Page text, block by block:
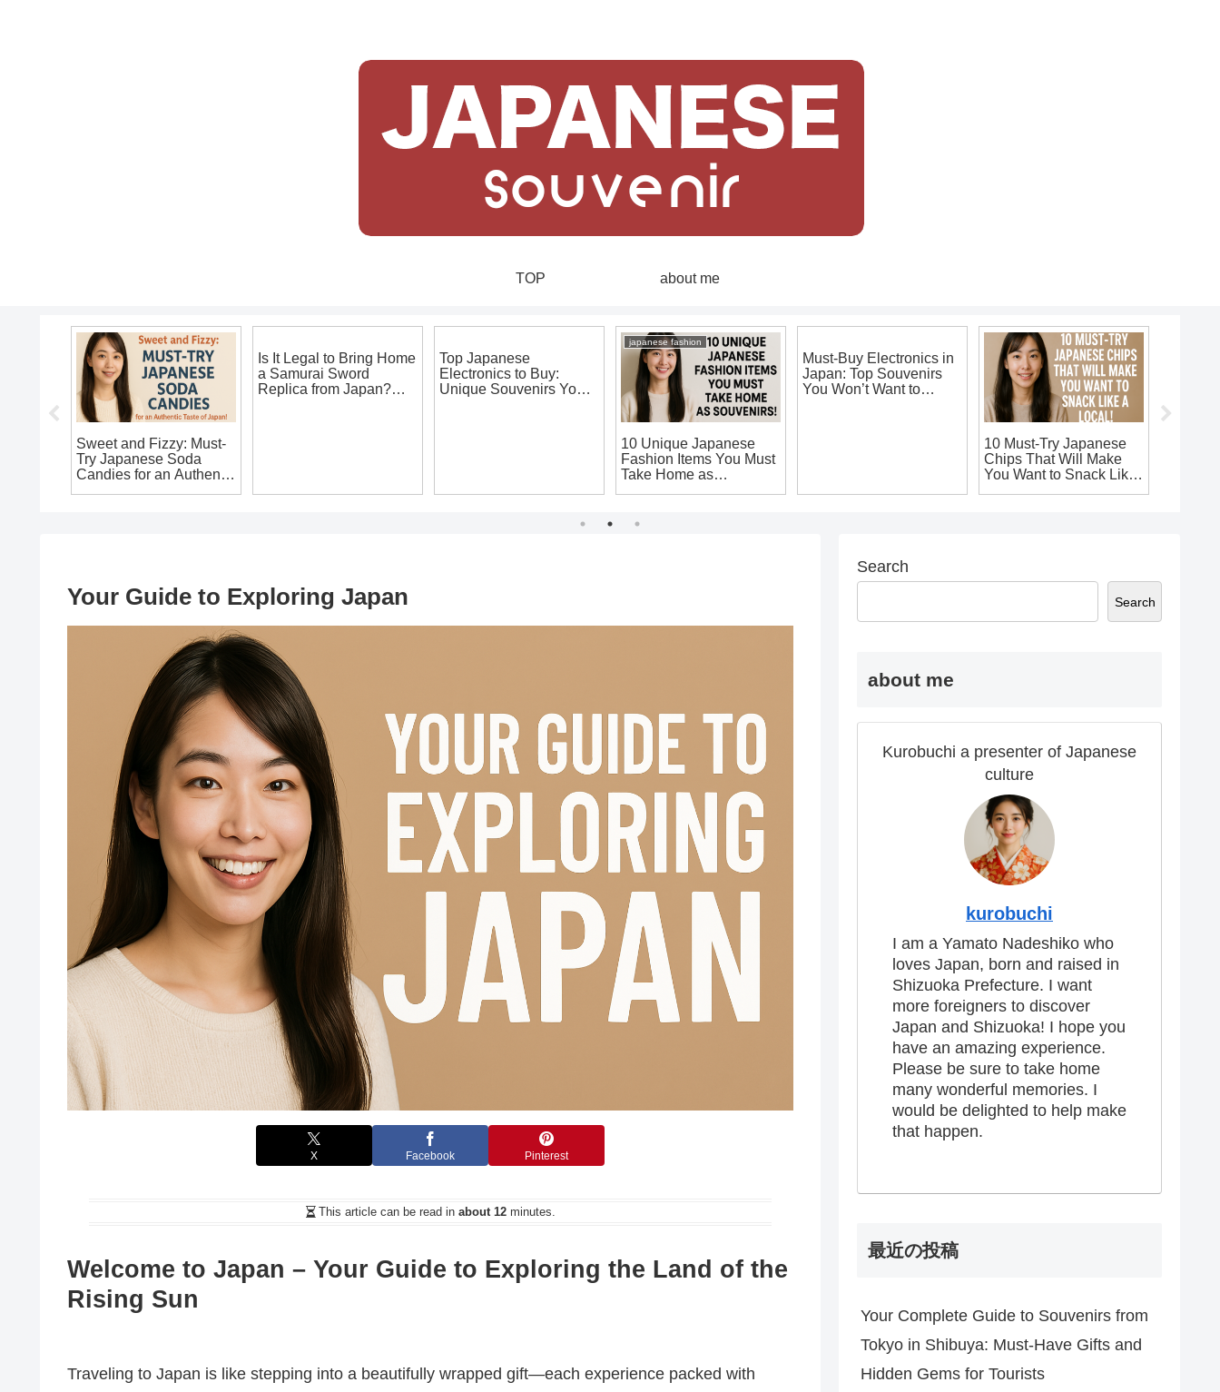
TOP about me
Sweet and Fizzy: Must-
Try Japanese Soda
Candies for an Authentic
japanese fashion
10 Unique Japanese
Fashion Items You Must
Take Home as
10 Must-Try Japanese
Chips That Will Make
You Want to Snack Like
Your Guide to Exploring Japan
X Facebook Pinterest
This article can be read in about 12minutes.
Welcome to Japan – Your Guide to Exploring the Land of the
Rising Sun
Traveling to Japan is like stepping into a beautifully wrapped gift—each experience packed with
Search
Search
about me
Kurobuchi a presenter of Japanese
culture
kurobuchi
I am a Yamato Nadeshiko who
loves Japan, born and raised in
Shizuoka Prefecture. I want
more foreigners to discover
Japan and Shizuoka! I hope you
have an amazing experience.
Please be sure to take home
many wonderful memories. I
would be delighted to help make
that happen.
最近の投稿
Your Complete Guide to Souvenirs from
Tokyo in Shibuya: Must-Have Gifts and
Hidden Gems for Tourists